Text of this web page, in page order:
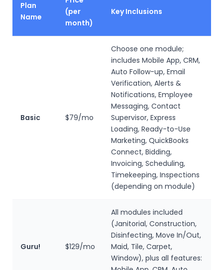
Plan
Name
(per
month)
Key Inclusions
Basic $79/mo
Choose one module;
includes Mobile App, CRM,
Auto Follow-up, Email
Verification, Alerts &
Notifications, Employee
Messaging, Contact
Supervisor, Express
Loading, Ready-to-Use
Marketing, QuickBooks
Connect, Bidding,
Invoicing, Scheduling,
Timekeeping, Inspections
(depending on module)
Guru! $129/mo
All modules included
(Janitorial, Construction,
Disinfecting, Move In/Out,
Maid, Tile, Carpet,
Window), plus all features: